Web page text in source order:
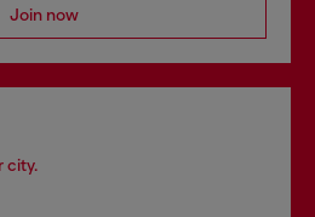
Join now
city.